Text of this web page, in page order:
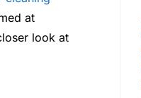
at
look at